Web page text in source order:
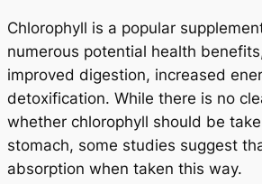
Chlorophyll is a popular
numerous potential health
improved digestion, increased
detoxification. While there is no
whether chlorophyll should be
stomach, some studies suggest
absorption when taken this way.